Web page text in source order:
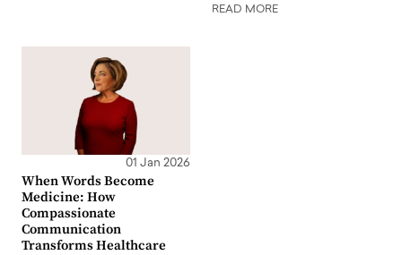
READ MORE
01 Jan 2026
When Words Become
Medicine: How
Compassionate
Communication
Transforms Healthcare